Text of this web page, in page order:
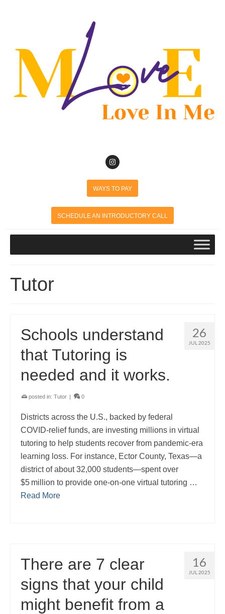
WAYS TO PAY
SCHEDULE AN INTRODUCTORY CALL
Tutor
26
JUL 2025
Schools understand
that Tutoring is
needed and it works.
posted in: Tutor | 0
Districts across the U.S., backed by federal
COVID‑relief funds, are investing millions in virtual
tutoring to help students recover from pandemic-era
learning loss. For instance, Ector County, Texas—a
district of about 32,000 students—spent over
$5 million to provide one-on-one virtual tutoring …
Read More
16
JUL 2025
There are 7 clear
signs that your child
might benefit from a